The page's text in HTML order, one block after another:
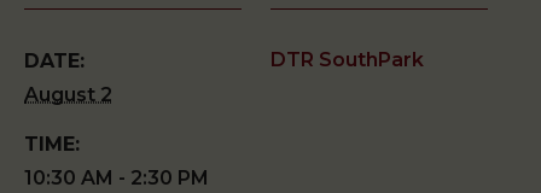
DATE:
August 2
TIME:
10:30 AM - 2:30 PM
DTR SouthPark